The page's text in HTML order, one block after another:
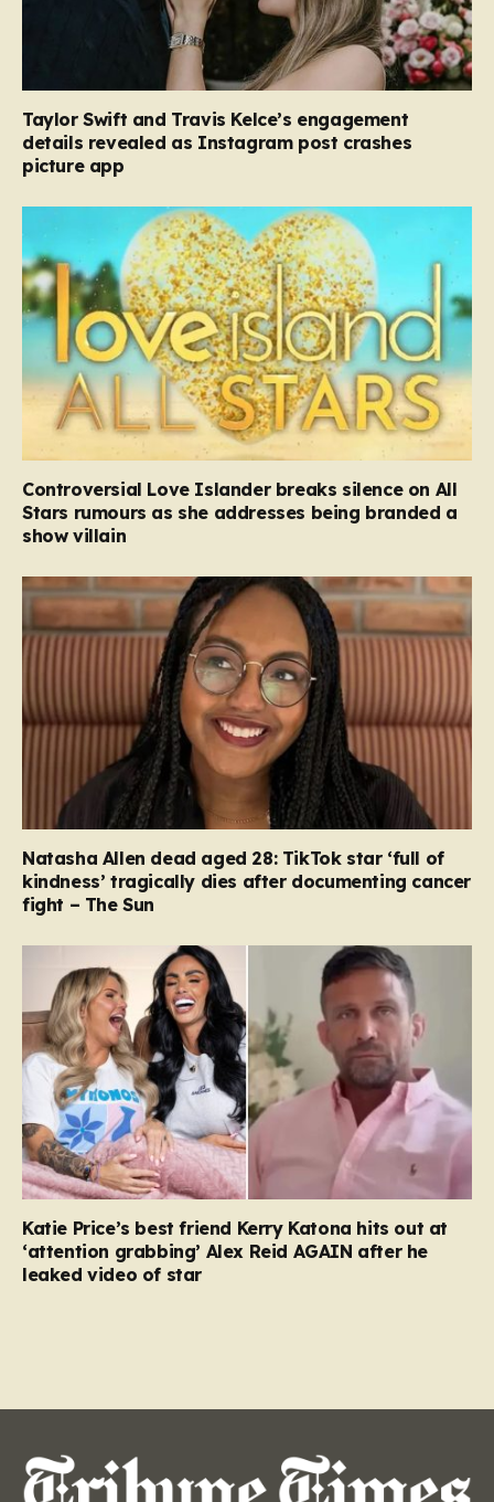
Taylor Swift and Travis Kelce’s engagement
details revealed as Instagram post crashes
picture app
Controversial Love Islander breaks silence on All
Stars rumours as she addresses being branded a
show villain
Natasha Allen dead aged 28: TikTok star ‘full of
kindness’ tragically dies after documenting cancer
fight – The Sun
Katie Price’s best friend Kerry Katona hits out at
‘attention grabbing’ Alex Reid AGAIN after he
leaked video of star